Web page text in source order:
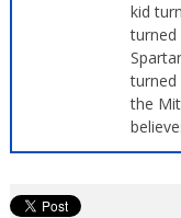
kid
turned
turned
the